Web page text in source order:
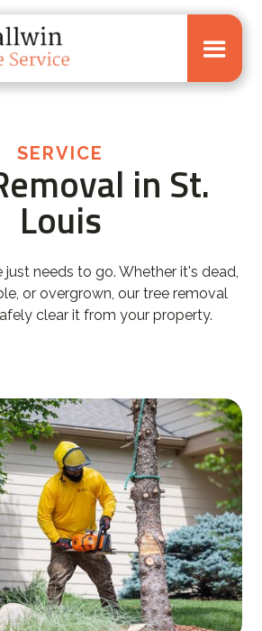
SERVICE
in St.
Louis
just needs to go. Whether it's dead,
or overgrown, our tree removal
clear it from your property.